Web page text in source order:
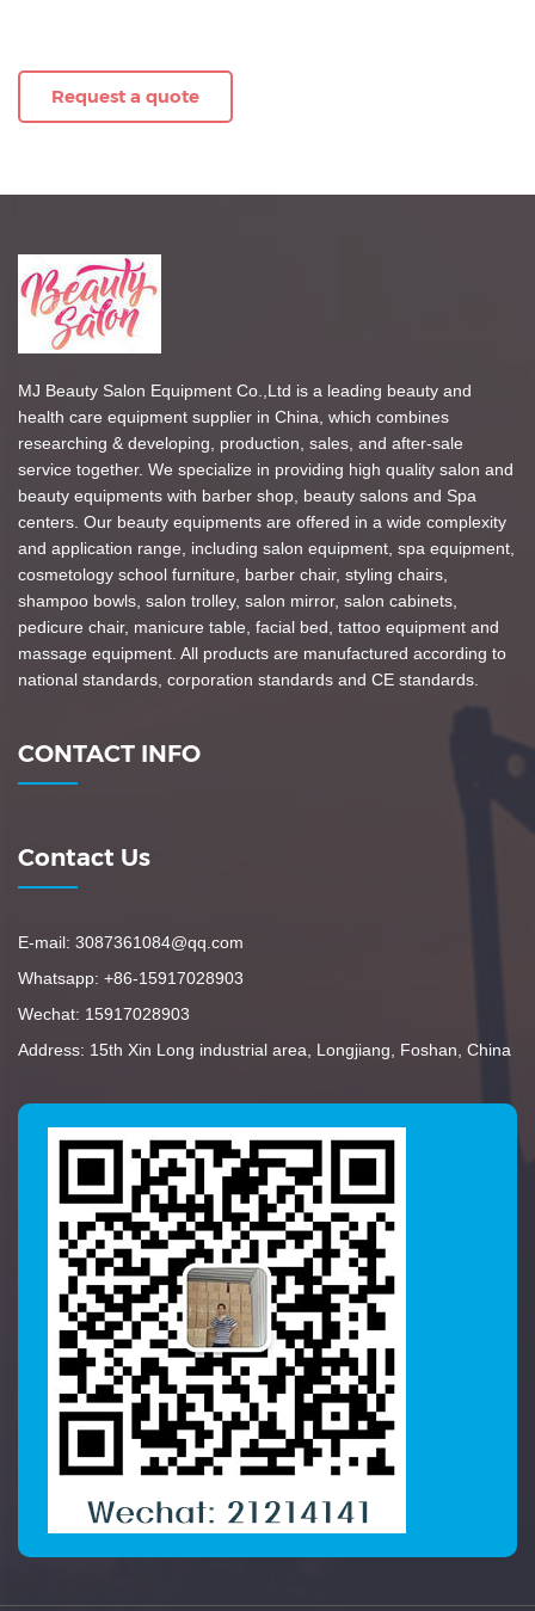
Request a quote
MJ Beauty Salon Equipment Co.,Ltd is a leading beauty and
health care equipment supplier in China, which combines
researching & developing, production, sales, and after-sale
service together. We specialize in providing high quality salon and
beauty equipments with barber shop, beauty salons and Spa
centers. Our beauty equipments are offered in a wide complexity
and application range, including salon equipment, spa equipment,
cosmetology school furniture, barber chair, styling chairs,
shampoo bowls, salon trolley, salon mirror, salon cabinets,
pedicure chair, manicure table, facial bed, tattoo equipment and
massage equipment. All products are manufactured according to
national standards, corporation standards and CE standards.
CONTACT INFO
Contact Us
E-mail: 3087361084@qq.com
Whatsapp: +86-15917028903
Wechat: 15917028903
Address: 15th Xin Long industrial area, Longjiang, Foshan, China